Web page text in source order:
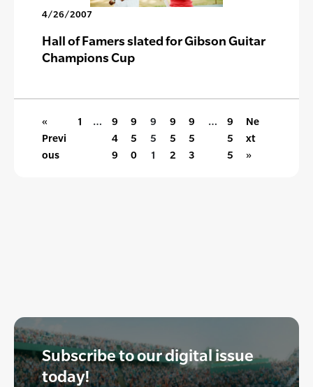
4/26/2007
Hall of Famers slated for Gibson Guitar
Champions Cup
«
Previ
ous
1 …
9
4
9
9
5
0
9
5
1
9
5
2
9
5
3
…
9
5
5
Ne
xt
»
Subscribe to our digital issue
today!